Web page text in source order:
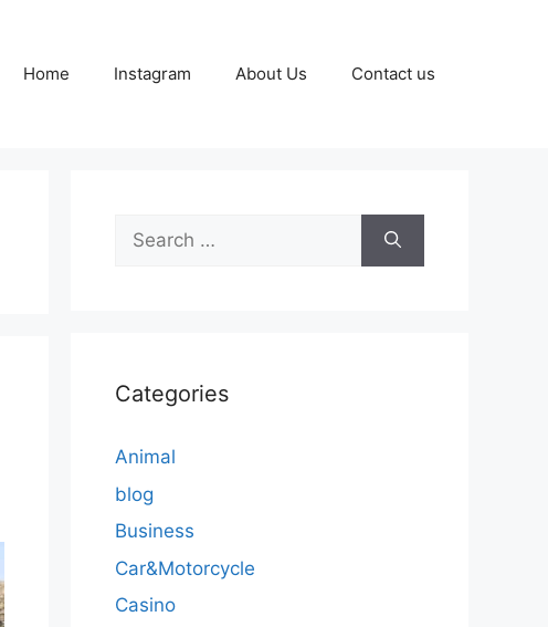
Home Instagram About Us Contact us
Search
for:
Categories
Animal
blog
Business
Car&Motorcycle
Casino